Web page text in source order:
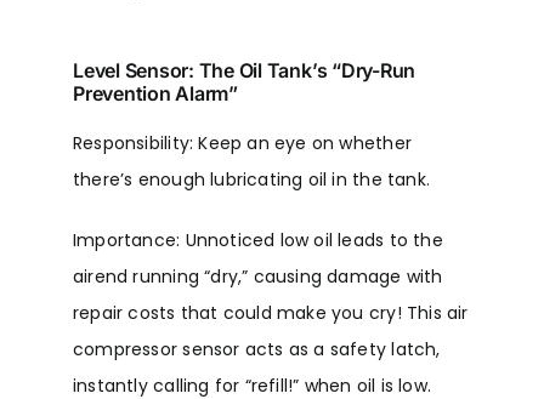
Level Sensor: The Oil Tank’s “Dry-Run
Prevention Alarm”
Responsibility: Keep an eye on whether
there’s enough lubricating oil in the tank.
Importance: Unnoticed low oil leads to the
airend running “dry,” causing damage with
repair costs that could make you cry! This air
compressor sensor acts as a safety latch,
instantly calling for “refill!” when oil is low.